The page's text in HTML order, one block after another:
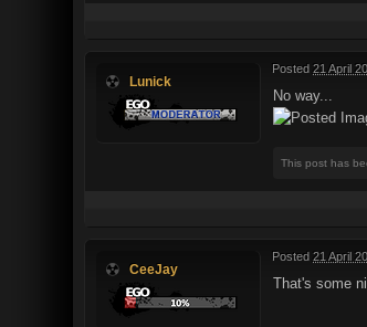
Lunick
Posted 21 April
No way...
This post has
CeeJay
Posted 21 April
That's some